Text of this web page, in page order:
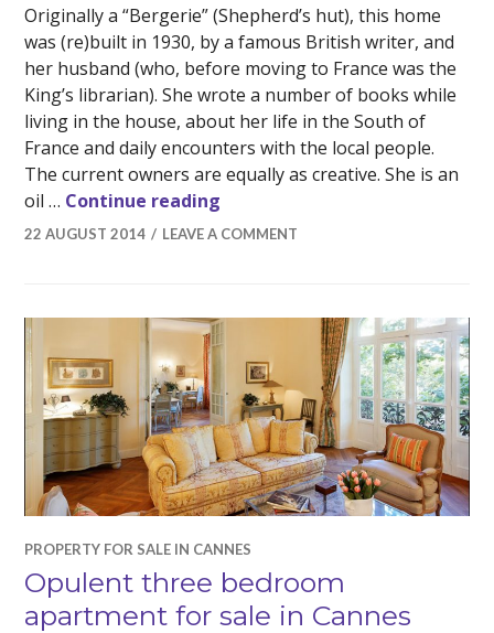
Originally a “Bergerie” (Shepherd’s hut), this home
was (re)built in 1930, by a famous British writer, and
her husband (who, before moving to France was the
King’s librarian). She wrote a number of books while
living in the house, about her life in the South of
France and daily encounters with the local people.
The current owners are equally as creative. She is an
oil … Continue reading
22 AUGUST 2014 LEAVE A COMMENT
PROPERTY FOR SALE IN CANNES
Opulent three bedroom
apartment for sale in Cannes